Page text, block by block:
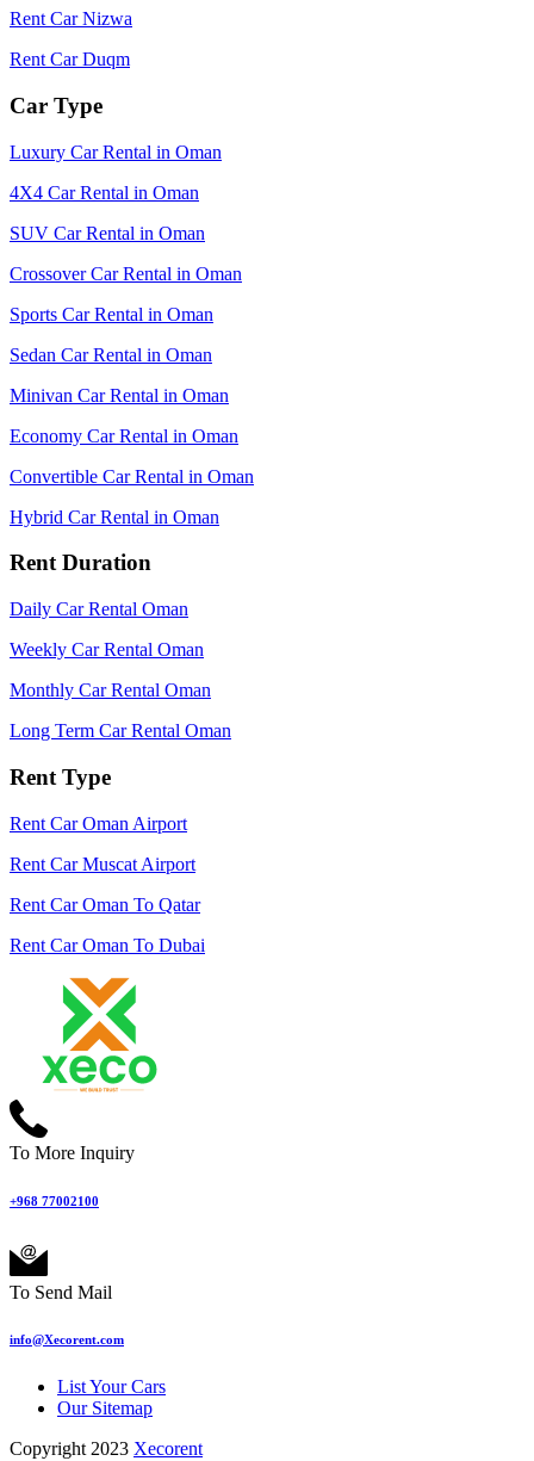
Rent Car Nizwa
Rent Car Duqm
Car Type
Luxury Car Rental in Oman
4X4 Car Rental in Oman
SUV Car Rental in Oman
Crossover Car Rental in Oman
Sports Car Rental in Oman
Sedan Car Rental in Oman
Minivan Car Rental in Oman
Economy Car Rental in Oman
Convertible Car Rental in Oman
Hybrid Car Rental in Oman
Rent Duration
Daily Car Rental Oman
Weekly Car Rental Oman
Monthly Car Rental Oman
Long Term Car Rental Oman
Rent Type
Rent Car Oman Airport
Rent Car Muscat Airport
Rent Car Oman To Qatar
Rent Car Oman To Dubai
To More Inquiry
+968 77002100
To Send Mail
info@Xecorent.com
List Your Cars
Our Sitemap
Copyright 2023 Xecorent